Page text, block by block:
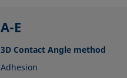
A-E
3D Contact Angle method
Adhesion